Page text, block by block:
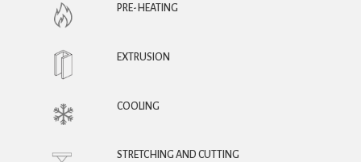
PRE-HEATING
EXTRUSION
COOLING
STRETCHING AND CUTTING